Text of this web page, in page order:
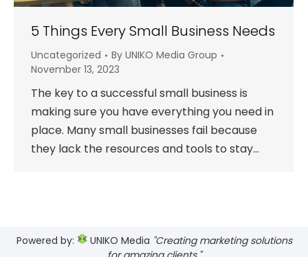
5 Things Every Small Business Needs
Uncategorized By UNIKO Media Group
November 13, 2023
The key to a successful small business is
making sure you have everything you need in
place. Many small businesses fail because
they lack the resources and tools to stay…
Powered by: UNIKO Media "Creating marketing solutions